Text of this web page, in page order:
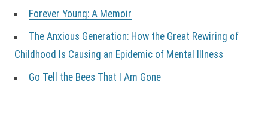
Forever Young: A Memoir
The Anxious Generation: How the Great Rewiring of
Childhood Is Causing an Epidemic of Mental Illness
Go Tell the Bees That I Am Gone